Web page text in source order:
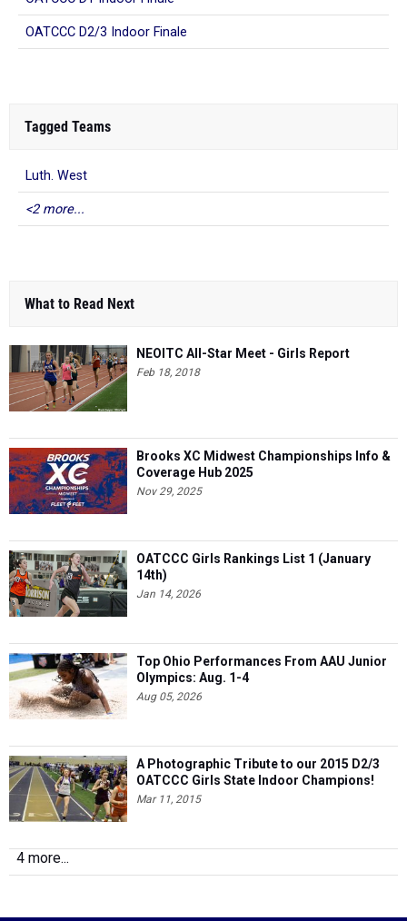
OATCCC D2/3 Indoor Finale
Tagged Teams
Luth. West
<2 more...
What to Read Next
NEOITC All-Star Meet - Girls Report
Feb 18, 2018
Brooks XC Midwest Championships Info &
Coverage Hub 2025
Nov 29, 2025
OATCCC Girls Rankings List 1 (January
14th)
Jan 14, 2026
Top Ohio Performances From AAU Junior
Olympics: Aug. 1-4
Aug 05, 2026
A Photographic Tribute to our 2015 D2/3
OATCCC Girls State Indoor Champions!
Mar 11, 2015
4 more...